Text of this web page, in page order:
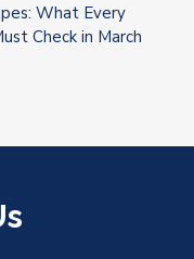
What Every
Check in March